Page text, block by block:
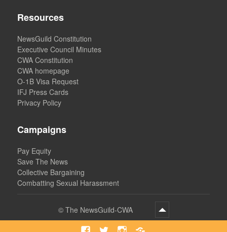
Resources
NewsGuild Constitution
Executive Council Minutes
CWA Constitution
CWA homepage
O-1B Visa Request
IFJ Press Cards
Privacy Policy
Campaigns
Pay Equity
Save The News
Collective Bargaining
Combatting Sexual Harassment
© The NewsGuild-CWA
Facebook
TwitterInstagramBluesky